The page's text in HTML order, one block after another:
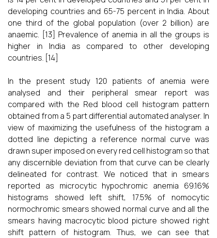
developing countries and 65-75 percent in India. About
one third of the global population (over 2 billion) are
anaemic. [13] Prevalence of anemia in all the groups is
higher in India as compared to other developing
countries. [14]
In the present study 120 patients of anemia were
analysed and their peripheral smear report was
compared with the Red blood cell histogram pattern
obtained from a 5 part differential automated analyser. In
view of maximizing the usefulness of the histogram a
dotted line depicting a reference normal curve was
drawn super imposed on every red cell histogram so that
any discernible deviation from that curve can be clearly
delineated for contrast. We noticed that in smears
reported as microcytic hypochromic anemia 69.16%
histograms showed left shift, 17.5% of nomocytic
normochromic smears showed normal curve and all the
smears having macrocytic blood picture showed right
shift pattern of histogram. Thus, we can see that